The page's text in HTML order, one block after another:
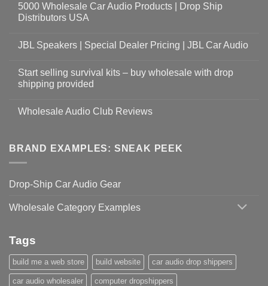
5000 Wholesale Car Audio Products | Drop Ship
Distributors USA
JBL Speakers | Special Dealer Pricing | JBL Car Audio
Start selling survival kits – buy wholesale with drop
shipping provided
Wholesale Audio Club Reviews
BRAND EXAMPLES: SNEAK PEEK
Drop-Ship Car Audio Gear
Wholesale Category Examples
Tags
build me a web store build website car audio drop shippers
car audio wholesaler computer dropshippers